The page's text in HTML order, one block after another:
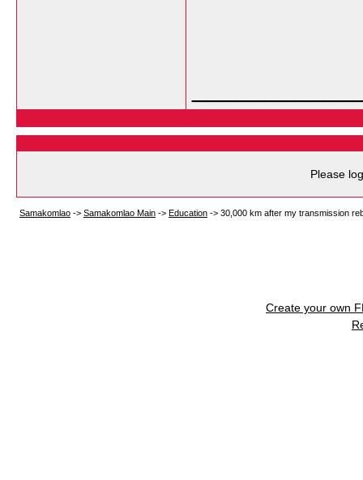
Please
Samakomlao -> Samakomlao Main -> Education -> 30,000 km after my transmission
Create your own